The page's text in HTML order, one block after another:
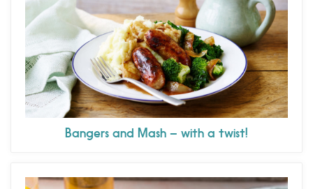
Bangers and Mash – with a twist!